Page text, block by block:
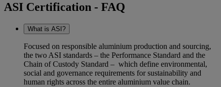
ASI Certification - FAQ
What is ASI?
Focused on responsible aluminium production and sourcing,
the two ASI standards – the Performance Standard and the
Chain of Custody Standard – which define environmental,
social and governance requirements for sustainability and
human rights across the entire aluminium value chain.